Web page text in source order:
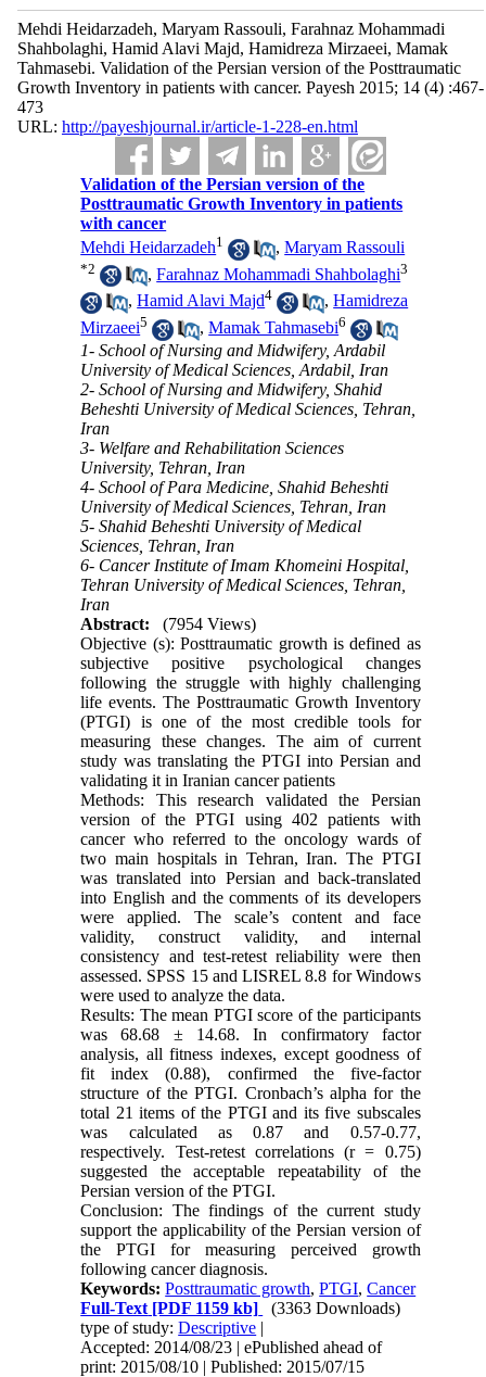
Mehdi Heidarzadeh, Maryam Rassouli, Farahnaz Mohammadi
Shahbolaghi, Hamid Alavi Majd, Hamidreza Mirzaeei, Mamak
Tahmasebi. Validation of the Persian version of the Posttraumatic
Growth Inventory in patients with cancer. Payesh 2015; 14 (4) :467-
473
URL: http://payeshjournal.ir/article-1-228-en.html
Validation of the Persian version of the
Posttraumatic Growth Inventory in patients
with cancer
Mehdi Heidarzadeh1 ,Maryam Rassouli
*2 ,Farahnaz Mohammadi Shahbolaghi3
,Hamid Alavi Majd4 ,Hamidreza
Mirzaeei5 ,Mamak Tahmasebi6
1- School of Nursing and Midwifery, Ardabil
University of Medical Sciences, Ardabil, Iran
2- School of Nursing and Midwifery, Shahid
Beheshti University of Medical Sciences, Tehran,
Iran
3- Welfare and Rehabilitation Sciences
University, Tehran, Iran
4- School of Para Medicine, Shahid Beheshti
University of Medical Sciences, Tehran, Iran
5- Shahid Beheshti University of Medical
Sciences, Tehran, Iran
6- Cancer Institute of Imam Khomeini Hospital,
Tehran University of Medical Sciences, Tehran,
Iran
Abstract:
(7954 Views)
Objective (s): Posttraumatic growth is defined as
subjective positive psychological changes
following the struggle with highly challenging
life events. The Posttraumatic Growth Inventory
(PTGI) is one of the most credible tools for
measuring these changes. The aim of current
study was translating the PTGI into Persian and
validating it in Iranian cancer patients
Methods: This research validated the Persian
version of the PTGI using 402 patients with
cancer who referred to the oncology wards of
two main hospitals in Tehran, Iran. The PTGI
was translated into Persian and back-translated
into English and the comments of its developers
were applied. The scale’s content and face
validity, construct validity, and internal
consistency and test-retest reliability were then
assessed. SPSS 15 and LISREL 8.8 for Windows
were used to analyze the data.
Results: The mean PTGI score of the participants
was 68.68 ± 14.68. In confirmatory factor
analysis, all fitness indexes, except goodness of
fit index (0.88), confirmed the five-factor
structure of the PTGI. Cronbach’s alpha for the
total 21 items of the PTGI and its five subscales
was calculated as 0.87 and 0.57-0.77,
respectively. Test-retest correlations (r = 0.75)
suggested the acceptable repeatability of the
Persian version of the PTGI.
Conclusion: The findings of the current study
support the applicability of the Persian version of
the PTGI for measuring perceived growth
following cancer diagnosis.
Keywords:Posttraumatic growth,PTGI,Cancer
Full-Text [PDF 1159 kb]
(3363 Downloads)
type of study:Descriptive |
Accepted: 2014/08/23 | ePublished ahead of
print: 2015/08/10 | Published: 2015/07/15